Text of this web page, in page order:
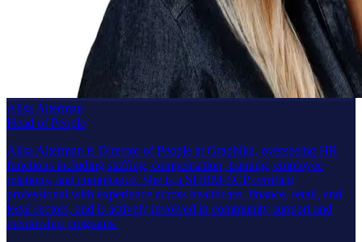
Alisa Alterman
Head of People
Alisa Alterman is Director of People at Graphika, overseeing HR
functions including staffing, compensation, training, employee
relations, and compliance. She is a SHRM-SCP certified
professional with experience across healthcare, finance, retail, and
legal sectors, and is actively involved in community support and
mentorship programs.